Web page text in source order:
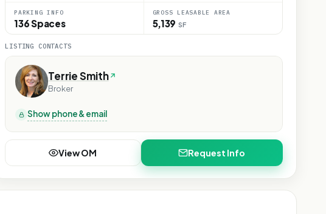
PARKING INFO
136 Spaces
GROSS LEASABLE AREA
5,139 SF
LISTING CONTACTS
Terrie Smith
Broker
Show phone & email
View OM Request Info